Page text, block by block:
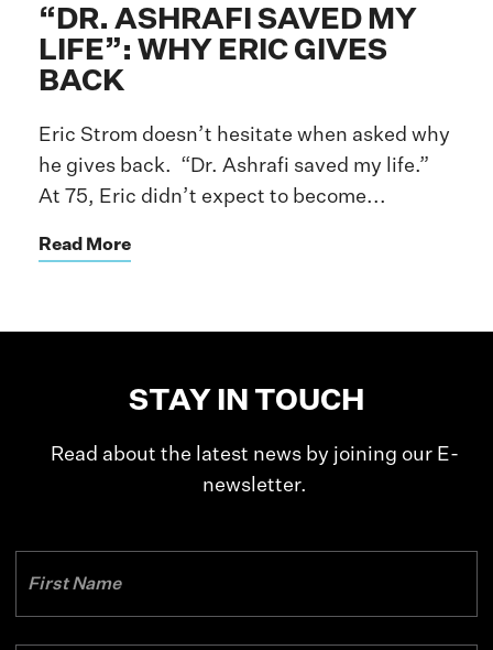
“DR. ASHRAFI SAVED MY
LIFE”: WHY ERIC GIVES
BACK
Eric Strom doesn’t hesitate when asked why
he gives back. “Dr. Ashrafi saved my life.”
At 75, Eric didn’t expect to become...
Read More
STAY IN TOUCH
Read about the latest news by joining our E-
newsletter.